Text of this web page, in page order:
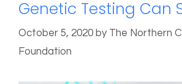
Genetic Testing Can
October 5, 2020 by The Northern
Foundation